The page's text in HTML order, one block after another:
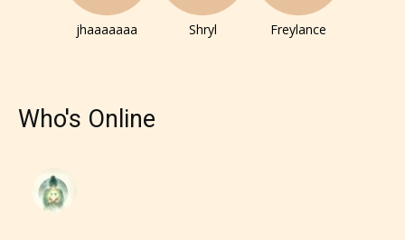
– E for Everyone,
– Teens13+
jhaaaaaaa Shryl Freylance
Who's Online